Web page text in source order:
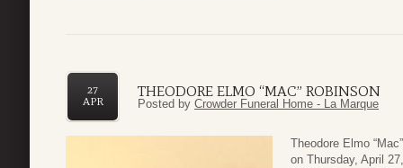
THEODORE ELMO “MAC” ROBINSON
27
APR
Posted by Crowder Funeral Home - La Marque
Theodore Elmo
on Thursday, April